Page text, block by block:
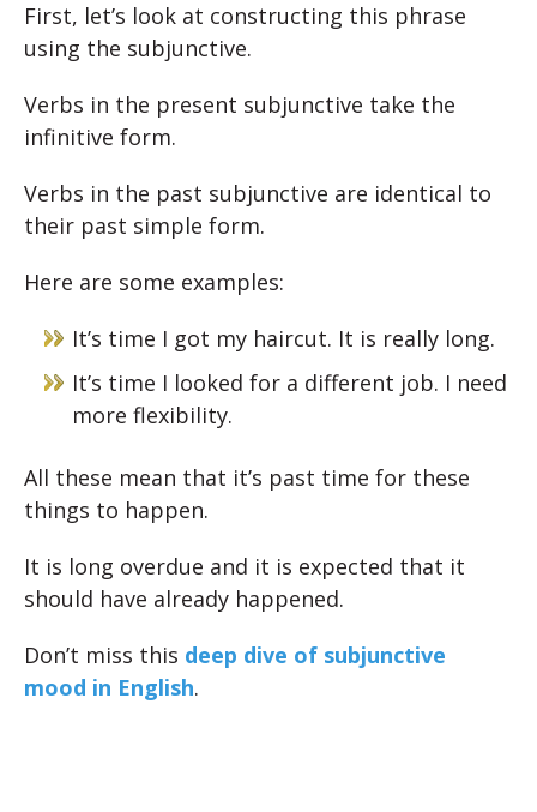
First, let’s look at constructing this phrase
using the subjunctive.
Verbs in the present subjunctive take the
infinitive form.
Verbs in the past subjunctive are identical to
their past simple form.
Here are some examples:
It’s time I got my haircut. It is really long.
It’s time I looked for a different job. I need
more flexibility.
All these mean that it’s past time for these
things to happen.
It is long overdue and it is expected that it
should have already happened.
Don’t miss this deep dive of subjunctive
mood in English.